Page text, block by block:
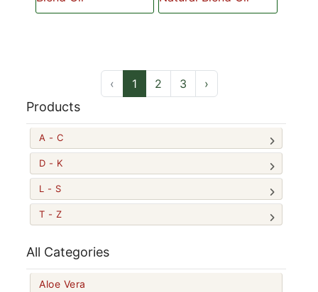
‹ 1 2 3 ›
Products
A - C
D - K
L - S
T - Z
All Categories
Aloe Vera